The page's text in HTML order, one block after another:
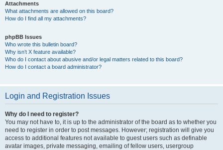
Attachments
What attachments are allowed on this board?
How do I find all my attachments?
phpBB Issues
Who wrote this bulletin board?
Why isn’t X feature available?
Who do I contact about abusive and/or legal matters related to this board?
How do I contact a board administrator?
Login and Registration Issues
Why do I need to register?
You may not have to, it is up to the administrator of the board as to whether you
need to register in order to post messages. However; registration will give you
access to additional features not available to guest users such as definable
avatar images, private messaging, emailing of fellow users, usergroup